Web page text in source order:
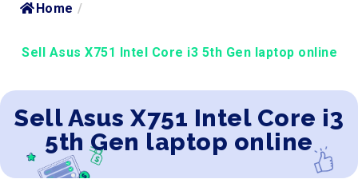
Home /
Sell Asus X751 Intel Core i3 5th Gen laptop online
Sell Asus X751 Intel Core i3
5th Gen laptop online